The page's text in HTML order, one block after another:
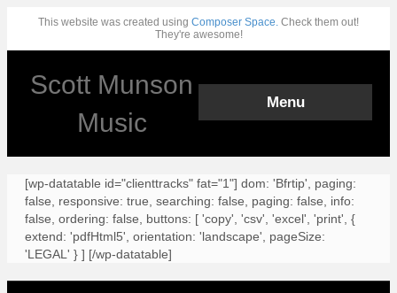
This website was created using Composer Space. Check them out!
They're awesome!
Scott Munson
Music
Menu
[wp-datatable id="clienttracks" fat="1"] dom: 'Bfrtip', paging:
false, responsive: true, searching: false, paging: false, info:
false, ordering: false, buttons: [ 'copy', 'csv', 'excel', 'print', {
extend: 'pdfHtml5', orientation: 'landscape', pageSize:
'LEGAL' } ] [/wp-datatable]